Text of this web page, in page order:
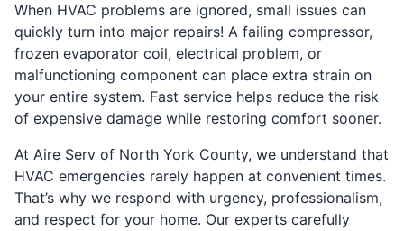
When HVAC problems are ignored, small issues can
quickly turn into major repairs! A failing compressor,
frozen evaporator coil, electrical problem, or
malfunctioning component can place extra strain on
your entire system. Fast service helps reduce the risk
of expensive damage while restoring comfort sooner.
At Aire Serv of North York County, we understand that
HVAC emergencies rarely happen at convenient times.
That’s why we respond with urgency, professionalism,
and respect for your home. Our experts carefully